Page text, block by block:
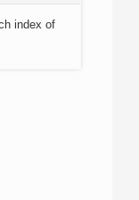
index of